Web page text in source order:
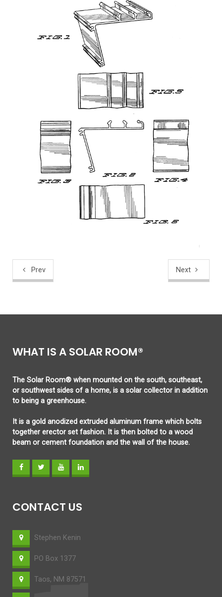
Prev Next
WHAT IS A SOLAR ROOM®
The Solar Room® when mounted on the south, southeast,
or southwest sides of a home, is a solar collector in addition
to being a greenhouse.
It is a gold anodized extruded aluminum frame which bolts
together erector set fashion. It is then bolted to a wood
beam or cement foundation and the wall of the house.
CONTACT US
Stephen Kenin
PO Box 1377
Taos, NM 87571